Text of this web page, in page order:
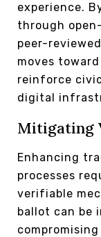
experience.
through
peer-
moves
reinforce
digital
Mitigating
Enhancing
processes
verifiable
ballot can be